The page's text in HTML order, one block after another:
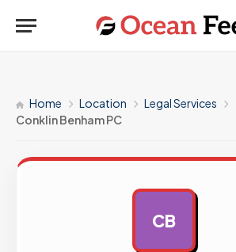
Home Location
Legal Services
Conklin Benham PC
CB